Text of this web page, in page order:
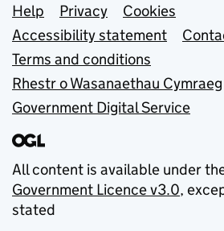
Support links
Help Privacy
Cookies
Accessibility statement
Terms and conditions
Rhestr o Wasanaethau Cymraeg
Government Digital Service
All content is available under
Government Licence v3.0,
stated